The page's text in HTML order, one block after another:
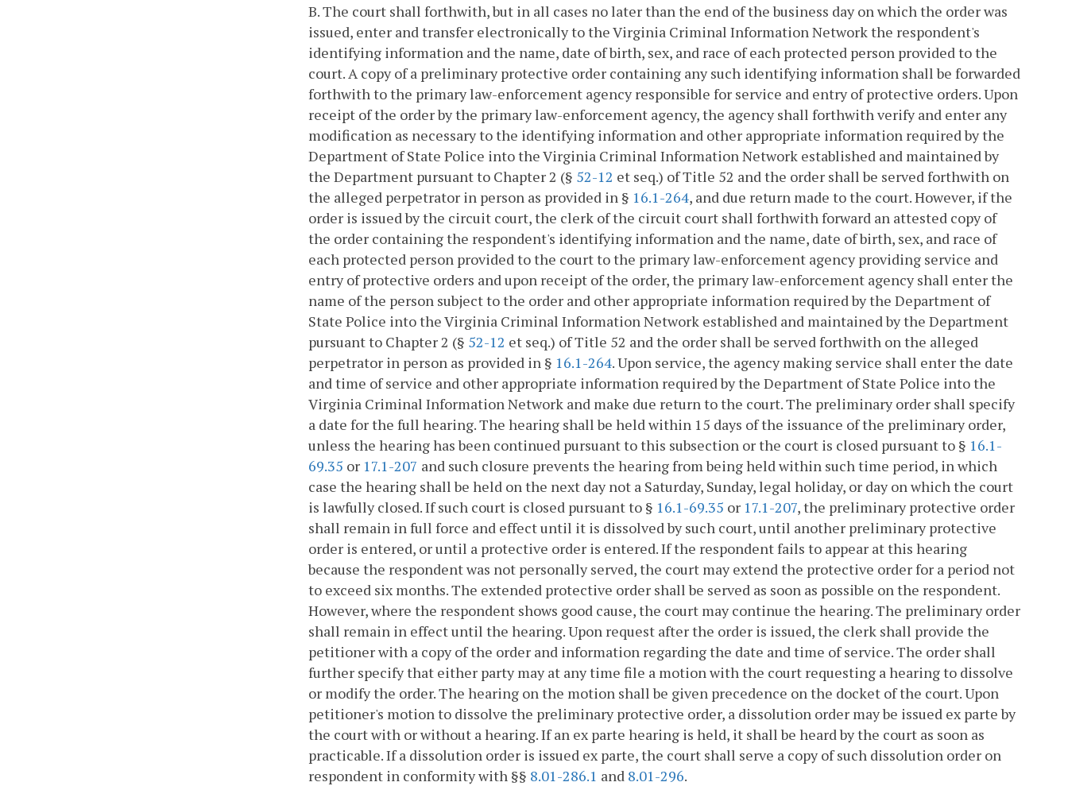
B. The court shall forthwith, but in all cases no later than the end of the business day on which the order was
issued, enter and transfer electronically to the Virginia Criminal Information Network the respondent's
identifying information and the name, date of birth, sex, and race of each protected person provided to the
court. A copy of a preliminary protective order containing any such identifying information shall be forwarded
forthwith to the primary law-enforcement agency responsible for service and entry of protective orders. Upon
receipt of the order by the primary law-enforcement agency, the agency shall forthwith verify and enter any
modification as necessary to the identifying information and other appropriate information required by the
Department of State Police into the Virginia Criminal Information Network established and maintained by
the Department pursuant to Chapter 2 (§ 52-12 et seq.) of Title 52 and the order shall be served forthwith on
the alleged perpetrator in person as provided in § 16.1-264, and due return made to the court. However, if the
order is issued by the circuit court, the clerk of the circuit court shall forthwith forward an attested copy of
the order containing the respondent's identifying information and the name, date of birth, sex, and race of
each protected person provided to the court to the primary law-enforcement agency providing service and
entry of protective orders and upon receipt of the order, the primary law-enforcement agency shall enter the
name of the person subject to the order and other appropriate information required by the Department of
State Police into the Virginia Criminal Information Network established and maintained by the Department
pursuant to Chapter 2 (§ 52-12 et seq.) of Title 52 and the order shall be served forthwith on the alleged
perpetrator in person as provided in § 16.1-264. Upon service, the agency making service shall enter the date
and time of service and other appropriate information required by the Department of State Police into the
Virginia Criminal Information Network and make due return to the court. The preliminary order shall specify
a date for the full hearing. The hearing shall be held within 15 days of the issuance of the preliminary order,
unless the hearing has been continued pursuant to this subsection or the court is closed pursuant to § 16.1-
69.35 or 17.1-207 and such closure prevents the hearing from being held within such time period, in which
case the hearing shall be held on the next day not a Saturday, Sunday, legal holiday, or day on which the court
is lawfully closed. If such court is closed pursuant to § 16.1-69.35 or 17.1-207, the preliminary protective order
shall remain in full force and effect until it is dissolved by such court, until another preliminary protective
order is entered, or until a protective order is entered. If the respondent fails to appear at this hearing
because the respondent was not personally served, the court may extend the protective order for a period not
to exceed six months. The extended protective order shall be served as soon as possible on the respondent.
However, where the respondent shows good cause, the court may continue the hearing. The preliminary order
shall remain in effect until the hearing. Upon request after the order is issued, the clerk shall provide the
petitioner with a copy of the order and information regarding the date and time of service. The order shall
further specify that either party may at any time file a motion with the court requesting a hearing to dissolve
or modify the order. The hearing on the motion shall be given precedence on the docket of the court. Upon
petitioner's motion to dissolve the preliminary protective order, a dissolution order may be issued ex parte by
the court with or without a hearing. If an ex parte hearing is held, it shall be heard by the court as soon as
practicable. If a dissolution order is issued ex parte, the court shall serve a copy of such dissolution order on
respondent in conformity with §§ 8.01-286.1 and 8.01-296.